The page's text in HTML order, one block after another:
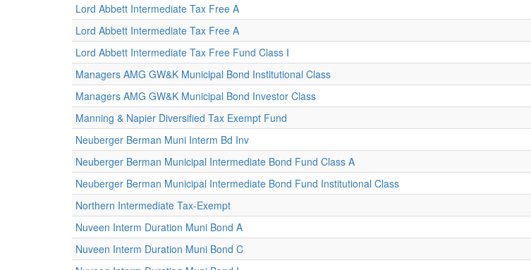
Lord Abbett Intermediate Tax Free A
Lord Abbett Intermediate Tax Free A
Lord Abbett Intermediate Tax Free Fund Class I
Managers AMG GW&K Municipal Bond Institutional Class
Managers AMG GW&K Municipal Bond Investor Class
Manning & Napier Diversified Tax Exempt Fund
Neuberger Berman Muni Interm Bd Inv
Neuberger Berman Municipal Intermediate Bond Fund Class A
Neuberger Berman Municipal Intermediate Bond Fund Institutional Class
Northern Intermediate Tax-Exempt
Nuveen Interm Duration Muni Bond A
Nuveen Interm Duration Muni Bond C